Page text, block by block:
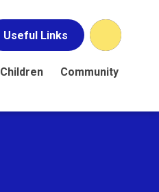
Useful Links
Children Community